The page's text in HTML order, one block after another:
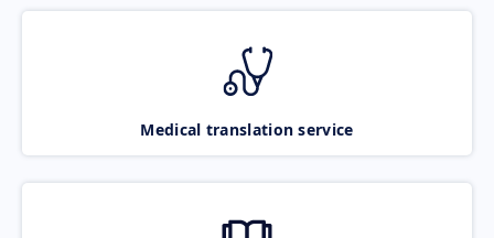
Medical translation service